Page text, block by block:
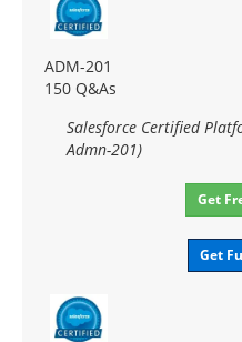
ADM-201
150 Q&As
Salesforce Certified
Admn-201)
Get
Get